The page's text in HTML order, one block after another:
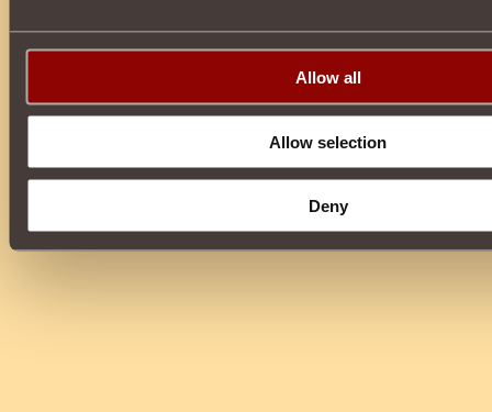
Allow all
Allow selection
Deny